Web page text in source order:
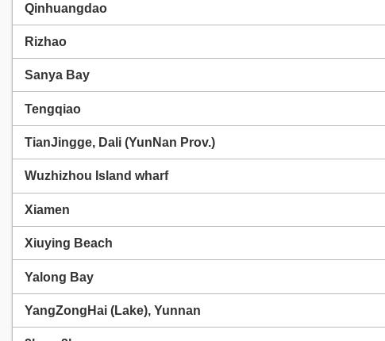
Qinhuangdao
Rizhao
Sanya Bay
Tengqiao
TianJingge, Dali (YunNan Prov.)
Wuzhizhou Island wharf
Xiamen
Xiuying Beach
Yalong Bay
YangZongHai (Lake), Yunnan